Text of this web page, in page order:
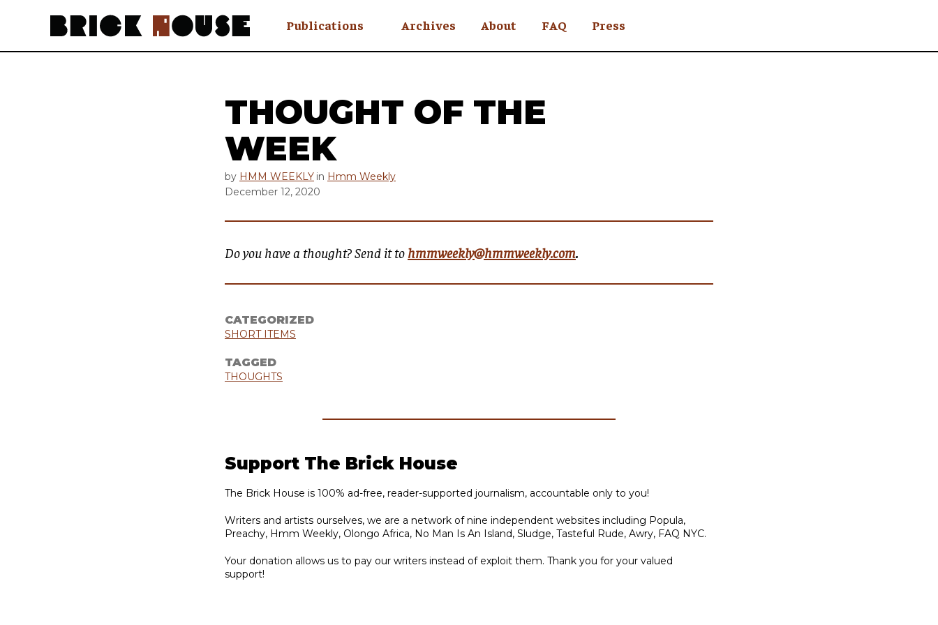
Archives About FAQ Press
Publications
Awry
No Man Is an Island
Olongo Africa
Popula
Preachy
Sludge
THOUGHT OF THE
WEEK
by HMM WEEKLY in Hmm Weekly
December 12, 2020
Do you have a thought? Send it to hmmweekly@hmmweekly.com.
CATEGORIZED
SHORT ITEMS
TAGGED
THOUGHTS
Support The Brick House
The Brick House is 100% ad-free, reader-supported journalism, accountable only to you!
Writers and artists ourselves, we are a network of nine independent websites including Popula,
Preachy, Hmm Weekly, Olongo Africa, No Man Is An Island, Sludge, Tasteful Rude, Awry, FAQ NYC.
Your donation allows us to pay our writers instead of exploit them. Thank you for your valued
support!